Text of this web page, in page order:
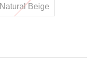
Natural Beige